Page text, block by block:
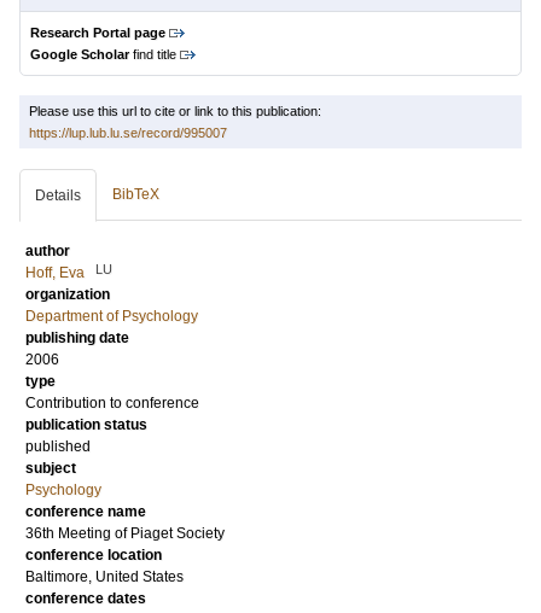
Research Portal page
Google Scholarfind title
Please use this url to cite or link to this publication:
https://lup.lub.lu.se/record/995007
Details BibTeX
author
Hoff, Eva
LU
organization
Department of Psychology
publishing date
2006
type
Contribution to conference
publication status
published
subject
Psychology
conference name
36th Meeting of Piaget Society
conference location
Baltimore, United States
conference dates